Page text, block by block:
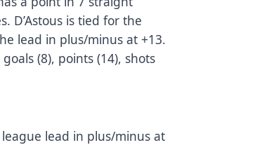
D’Astous is tied for the
lead in plus/minus at +13.
(8), points (14), shots
lead in plus/minus at